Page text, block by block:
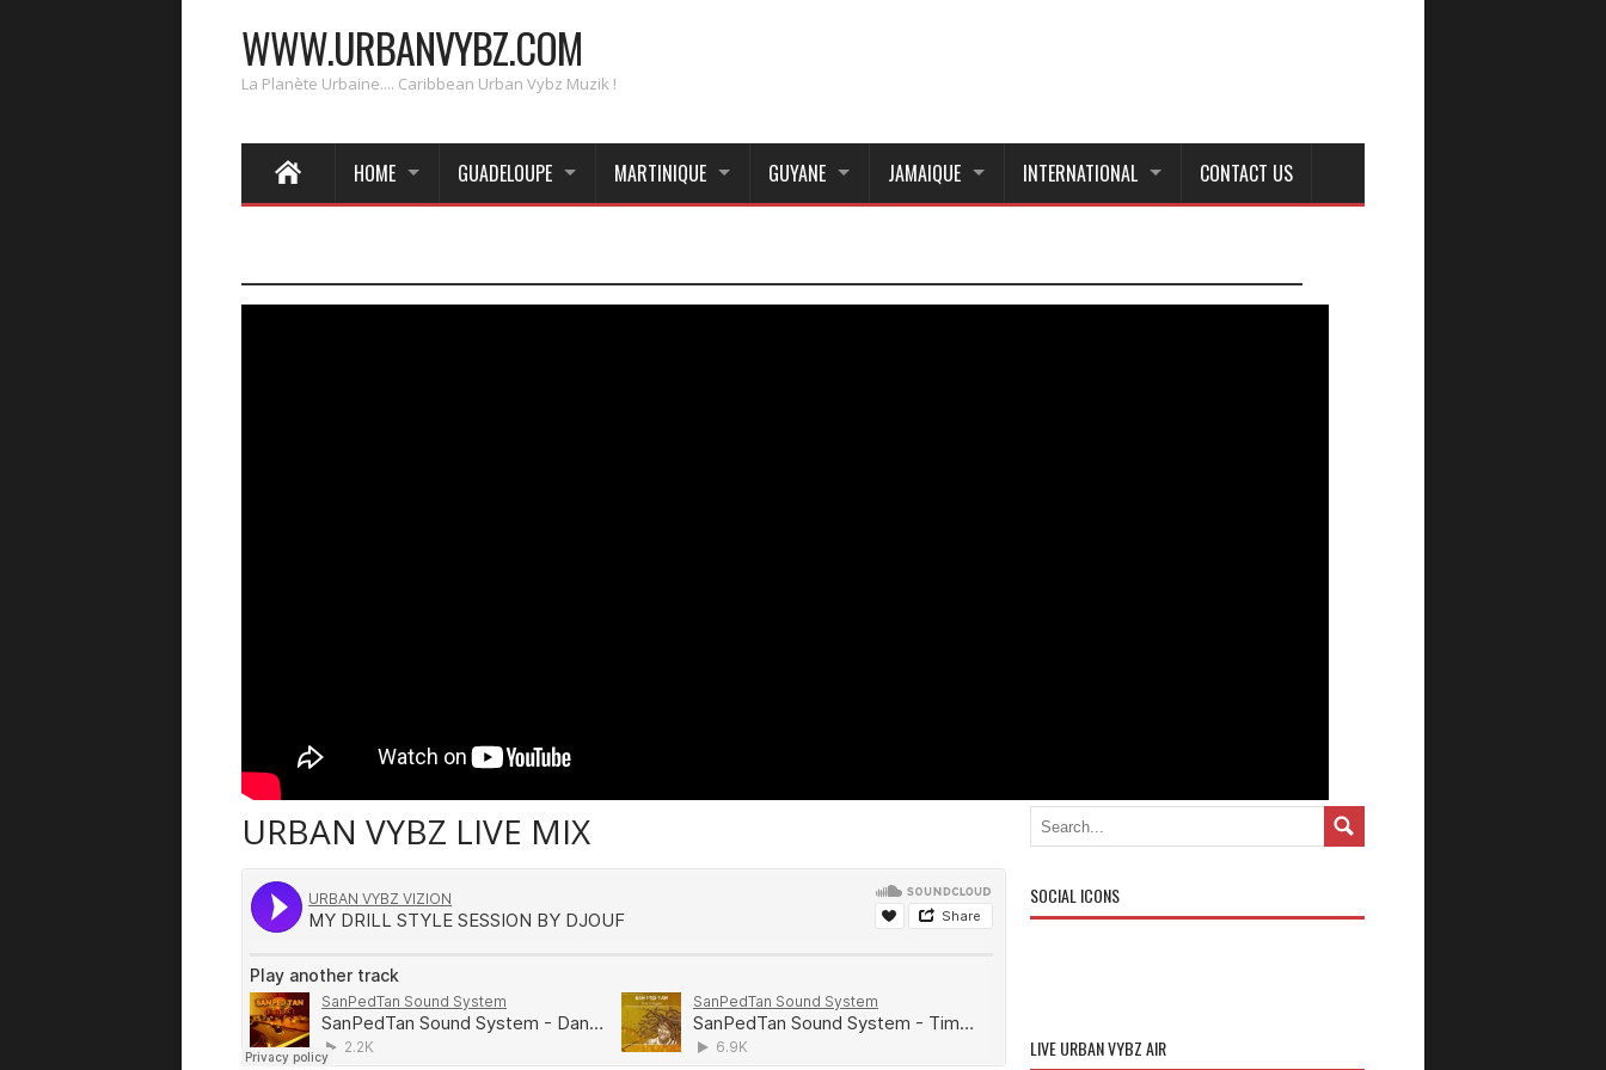
WWW.URBANVYBZ.COM
La Planète Urbaine.... Caribbean Urban Vybz Muzik !
HOME GUADELOUPE MARTINIQUE GUYANE JAMAIQUE INTERNATIONAL CONTACT US
URBAN VYBZ LIVE MIX
SOCIAL ICONS
LIVE URBAN VYBZ AIR